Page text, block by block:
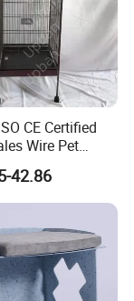
CE Certified
Wire Pet
for Pets
42.86